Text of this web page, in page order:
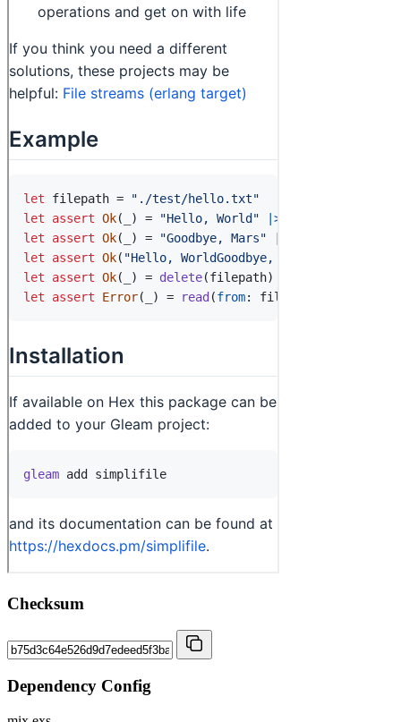
Checksum
Dependency Config